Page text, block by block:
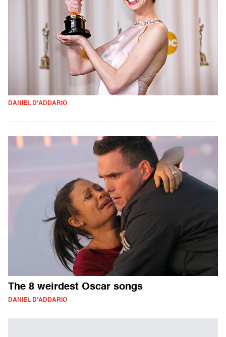
DANIEL D'ADDARIO
The 8 weirdest Oscar songs
DANIEL D'ADDARIO